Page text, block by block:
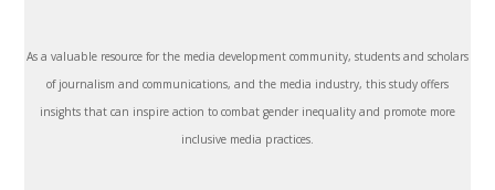
As a valuable resource for the media development community, students and scholars
of journalism and communications, and the media industry, this study offers
insights that can inspire action to combat gender inequality and promote more
inclusive media practices.